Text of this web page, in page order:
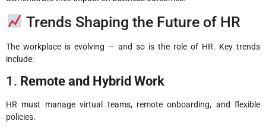
Trends Shaping the Future of HR
The workplace is evolving — and so is the role of HR. Key trends
include:
1. Remote and Hybrid Work
HR must manage virtual teams, remote onboarding, and flexible
policies.